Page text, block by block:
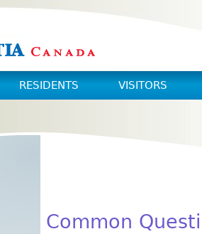
RESIDENTS VISITORS
Common